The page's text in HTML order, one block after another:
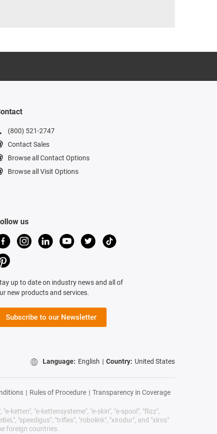
(800) 521-2747
Contact Sales
Browse all Contact Options
Browse all Visit Options
us
up to date on industry news and all of
new products and services.
Subscribe to our Newsletter
Language: English | Country: United States
| Rules of Procedure | Transparency in Coverage
ketten", "e-kettensysteme", "e-skin", "e-spool", "flizz",
"speedigus", "triflex", "robolink", "xirodur", and "xiros"
foreign countries.